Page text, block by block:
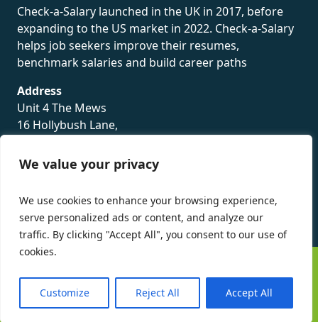
We value your privacy
We use cookies to enhance your browsing experience,
serve personalized ads or content, and analyze our
traffic. By clicking "Accept All", you consent to our use of
cookies.
Customize Reject All Accept All
Check-a-Salary launched in the UK in 2017, before
expanding to the US market in 2022. Check-a-Salary
helps job seekers improve their resumes,
benchmark salaries and build career paths
Address
Unit 4 The Mews
16 Hollybush Lane,
TN13 3TH
©Check-a-Salary2016 - 2026 All Rights Reserved